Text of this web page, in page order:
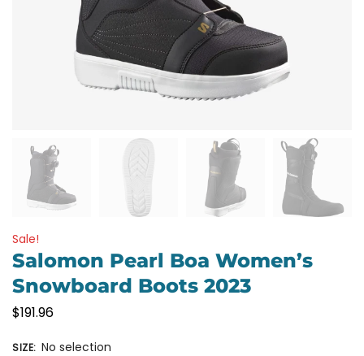
Sale!
Salomon Pearl Boa Women’s
Snowboard Boots 2023
$191.96
SIZE: No selection